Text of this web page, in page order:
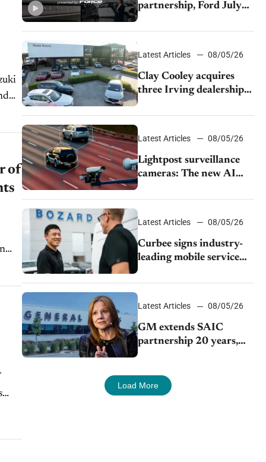
of
partnership, Ford July
launches turnaround
Latest Articles 08/05/26
Clay Cooley acquires
three Irving dealerships
Latest Articles 08/05/26
Lightpost surveillance
cameras: The new AI
Latest Articles 08/05/26
Curbee signs industry-
leading mobile service
Lincoln
Latest Articles 08/05/26
GM extends SAIC
partnership 20 years,
competition
Load More